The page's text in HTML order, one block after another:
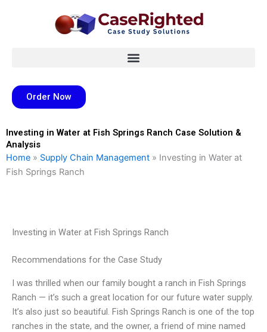
Order Now
Investing in Water at Fish Springs Ranch Case Solution &
Analysis
Home » Supply Chain Management » Investing in Water at
Fish Springs Ranch
Investing in Water at Fish Springs Ranch
Recommendations for the Case Study
I was thrilled when our family bought a ranch in Fish Springs
Ranch — it’s such a great location for our future water supply.
It’s also just so beautiful. Fish Springs Ranch is one of the top
ranches in the state, and the owner, a friend of mine named